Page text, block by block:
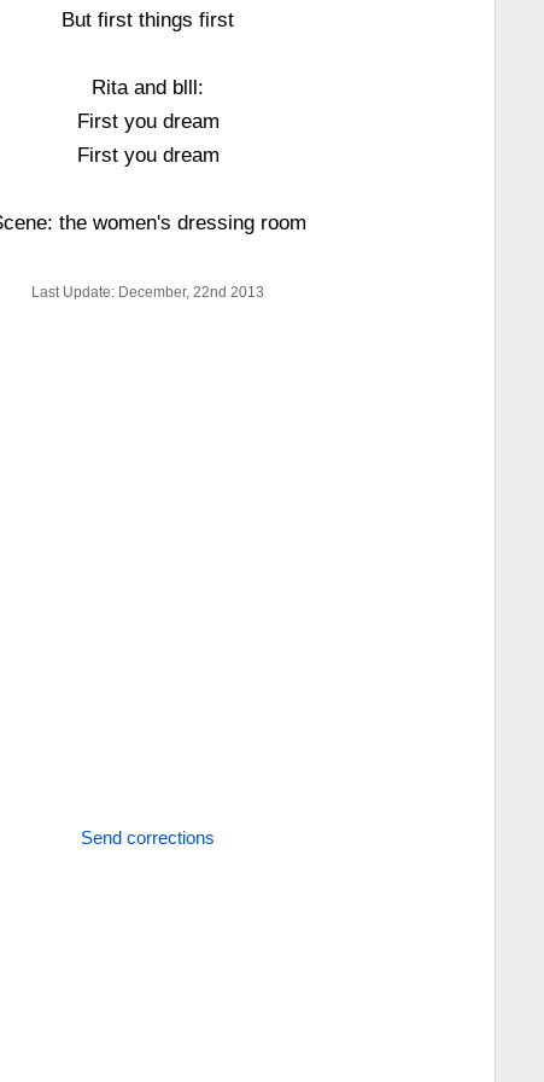
But first things first
Rita and blll:
First you dream
First you dream
the women's dressing room
Last Update: December, 22nd 2013
Send corrections